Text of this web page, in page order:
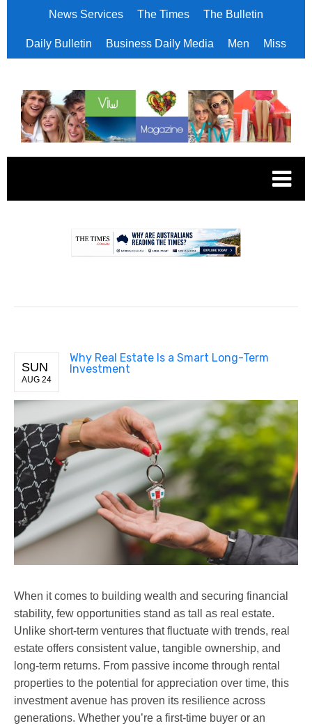
News Services The Times The Bulletin
Daily Bulletin Business Daily Media Men Miss
SUN
AUG 24
Why Real Estate Is a Smart Long-Term
Investment
When it comes to building wealth and securing financial
stability, few opportunities stand as tall as real estate.
Unlike short-term ventures that fluctuate with trends, real
estate offers consistent value, tangible ownership, and
long-term returns. From passive income through rental
properties to the potential for appreciation over time, this
investment avenue has proven its resilience across
generations. Whether you’re a first-time buyer or an